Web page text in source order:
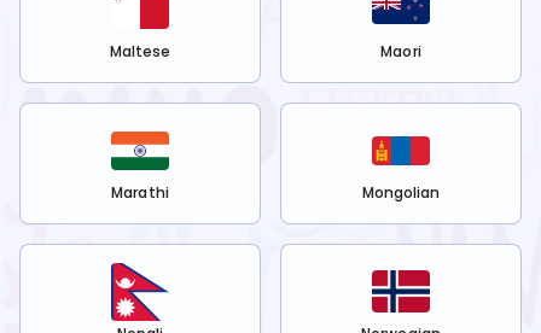
Maltese Maori
Marathi Mongolian